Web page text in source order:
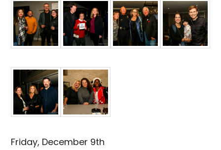
Friday, December 9th